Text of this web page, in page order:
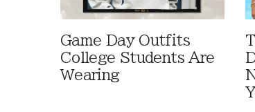
Game Day Outfits
College Students Are
Wearing